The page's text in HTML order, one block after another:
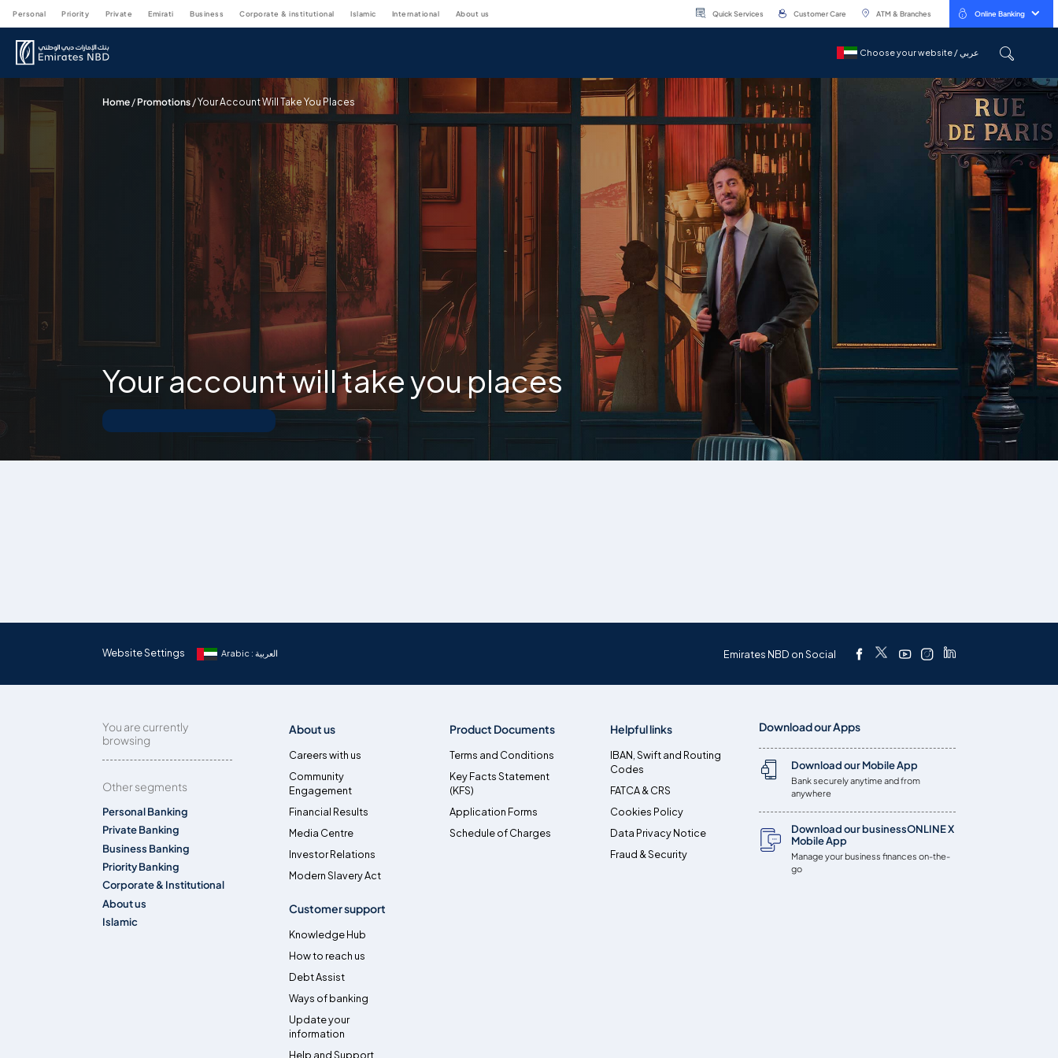
personal priority private emirati business corporate & institutional islamic international about us Quick Services Customer Care ATM & Branches Online Banking
Choose your website / عربيChoose your website / عربي
Home / Promotions /Your Account Will Take You Places
Your account will take you places
Website Settings Arabic : العربية Emirates NBD on Social
You are currently
browsing
Other segments
Personal Banking
Private Banking
Business Banking
Priority Banking
Corporate & Institutional
About us
Islamic
About us
Careers with us
Community
Engagement
Financial Results
Media Centre
Investor Relations
Modern Slavery Act
Product Documents
Terms and Conditions
Key Facts Statement
(KFS)
Application Forms
Schedule of Charges
Helpful links
IBAN, Swift and Routing
Codes
FATCA & CRS
Cookies Policy
Data Privacy Notice
Fraud & Security
Customer support
Knowledge Hub
How to reach us
Debt Assist
Ways of banking
Update your
information
Help and Support
Download our Apps
Download our Mobile App
Bank securely anytime and from
anywhere
Download our businessONLINE X
Mobile App
Manage your business finances on-the-
go